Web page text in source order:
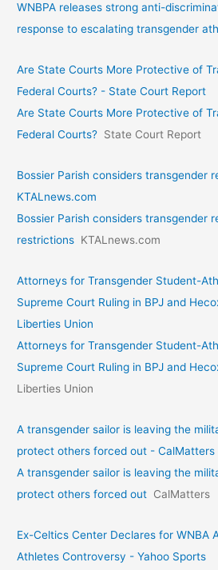
WNBPA releases strong anti-
response to escalating transgender
Are State Courts More Protective of
Federal Courts? - State Court Report
Are State Courts More Protective of
Federal Courts? State Court Report
Bossier Parish considers transgender
KTALnews.com
Bossier Parish considers transgender
restrictions KTALnews.com
Attorneys for Transgender Student-
Supreme Court Ruling in BPJ and
Liberties Union
Attorneys for Transgender Student-
Supreme Court Ruling in BPJ and
Liberties Union
A transgender sailor is leaving the
protect others forced out - CalMatters
A transgender sailor is leaving the
protect others forced out CalMatters
Ex-Celtics Center Declares for WNBA
Athletes Controversy - Yahoo Sports